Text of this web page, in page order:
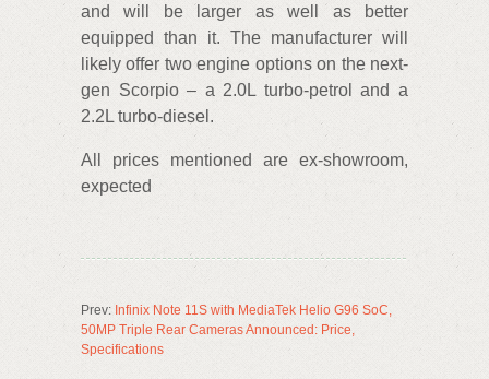
and will be larger as well as better
equipped than it. The manufacturer will
likely offer two engine options on the next-
gen Scorpio – a 2.0L turbo-petrol and a
2.2L turbo-diesel.
All prices mentioned are ex-showroom,
expected
Prev: Infinix Note 11S with MediaTek Helio G96 SoC,
50MP Triple Rear Cameras Announced: Price,
Specifications